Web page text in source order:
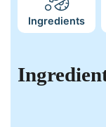
Ingredients